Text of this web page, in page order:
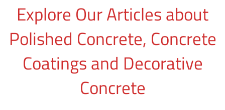
Explore Our Articles about
Polished Concrete, Concrete
Coatings and Decorative
Concrete